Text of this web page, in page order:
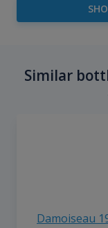
Similar
Damoiseau